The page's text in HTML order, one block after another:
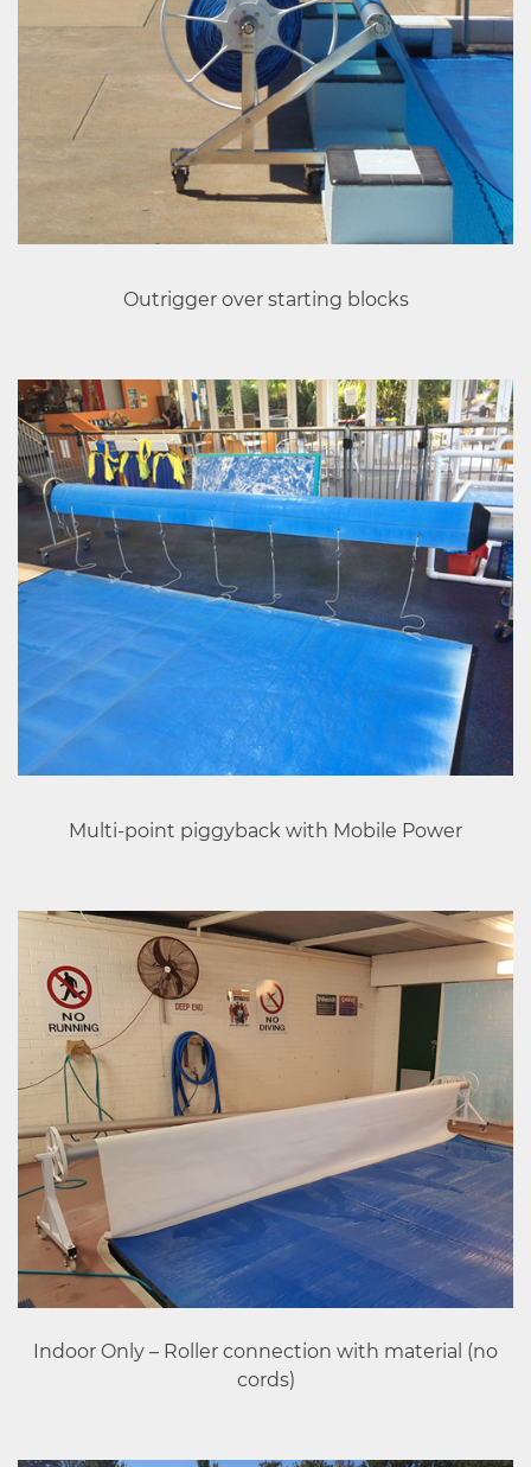
Outrigger over starting blocks
Multi-point piggyback with Mobile Power
Indoor Only – Roller connection with material (no
cords)